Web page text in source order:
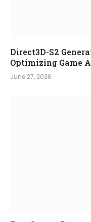
Direct3D-S2
Optimizing Game
June 27, 2026